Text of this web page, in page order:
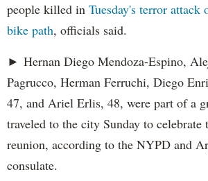
people killed in Tuesday's terror attack
bike path, officials said.
► Hernan Diego Mendoza-Espino,
Pagrucco, Herman Ferruchi, Diego
47, and Ariel Erlis, 48, were part of a
traveled to the city Sunday to
reunion, according to the NYPD and
consulate.